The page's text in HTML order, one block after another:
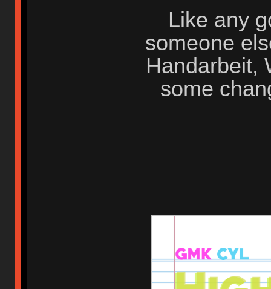
Like any
someone
Handarbeit,
some